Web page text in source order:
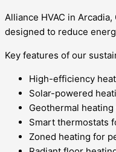
Alliance HVAC in
designed to reduce
Key features of our
High-efficiency
Solar-powered
Geothermal
Smart thermostats
Zoned heating for